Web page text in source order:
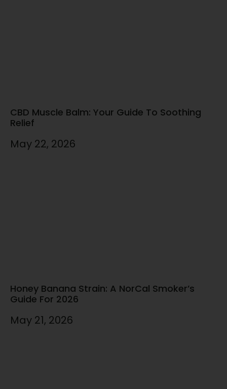
CBD Muscle Balm: Your Guide To Soothing
Relief
May 22, 2026
Honey Banana Strain: A NorCal Smoker’s
Guide For 2026
May 21, 2026